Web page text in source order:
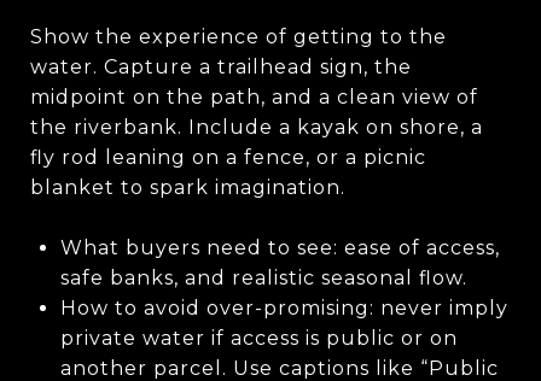
Show the experience of getting to the
water. Capture a trailhead sign, the
midpoint on the path, and a clean view of
the riverbank. Include a kayak on shore, a
fly rod leaning on a fence, or a picnic
blanket to spark imagination.
What buyers need to see: ease of access,
safe banks, and realistic seasonal flow.
How to avoid over-promising: never imply
private water if access is public or on
another parcel. Use captions like “Public